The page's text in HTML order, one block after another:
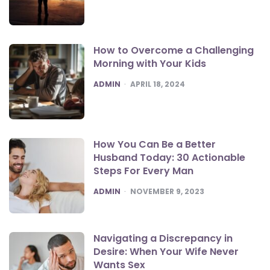
How to Overcome a Challenging
Morning with Your Kids
POSTED
ADMIN APRIL 18, 2024
How You Can Be a Better
Husband Today: 30 Actionable
Steps For Every Man
POSTED
ADMIN NOVEMBER 9, 2023
Navigating a Discrepancy in
Desire: When Your Wife Never
Wants Sex